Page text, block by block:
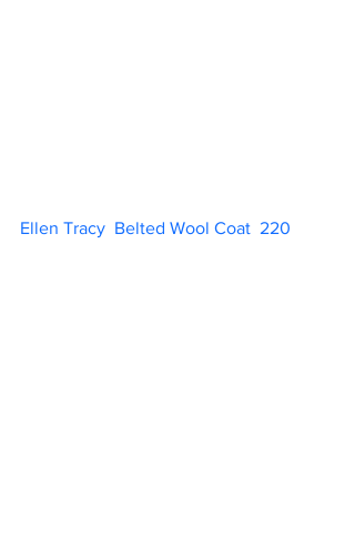
Ellen Tracy  Belted Wool Coat  220